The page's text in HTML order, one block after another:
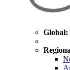
Global: